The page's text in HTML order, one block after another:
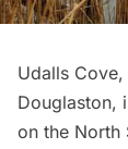
Udalls Cove,
Douglaston,
on the North